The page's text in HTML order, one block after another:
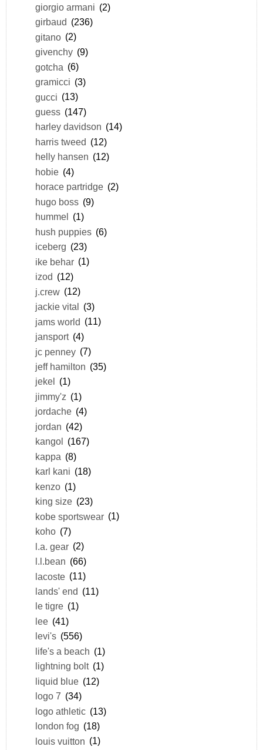
giorgio armani (2)
girbaud (236)
gitano (2)
givenchy (9)
gotcha (6)
gramicci (3)
gucci (13)
guess (147)
harley davidson (14)
harris tweed (12)
helly hansen (12)
hobie (4)
horace partridge (2)
hugo boss (9)
hummel (1)
hush puppies (6)
iceberg (23)
ike behar (1)
izod (12)
j.crew (12)
jackie vital (3)
jams world (11)
jansport (4)
jc penney (7)
jeff hamilton (35)
jekel
(1)
jimmy'z (1)
jordache (4)
jordan (42)
kangol
(167)
kappa (8)
karl kani (18)
kenzo (1)
king size (23)
kobe sportswear (1)
koho (7)
l.a. gear (2)
l.l.bean (66)
lacoste (11)
lands' end (11)
le tigre (1)
lee (41)
levi's (556)
life's a beach (1)
lightning bolt (1)
liquid blue (12)
logo 7 (34)
logo athletic (13)
london fog (18)
louis vuitton (1)